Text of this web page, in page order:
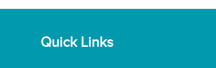
Quick Links